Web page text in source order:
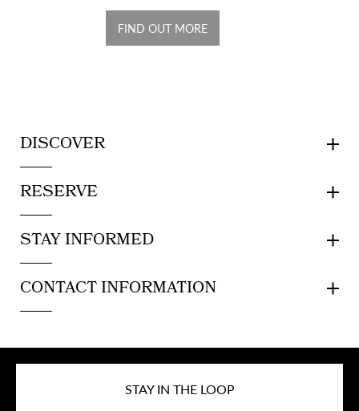
FIND OUT MORE
DISCOVER
RESERVE
STAY INFORMED
CONTACT INFORMATION
STAY IN THE LOOP